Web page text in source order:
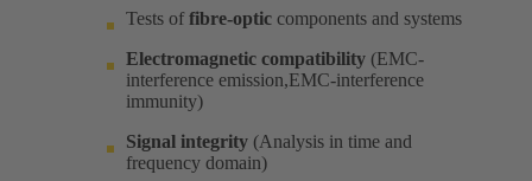
Tests of fibre-optic components and systems​
Electromagnetic compatibility (EMC-
interference emission,EMC-interference
immunity)​
Signal integrity (Analysis in time and
frequency domain) ​